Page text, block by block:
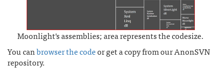
Moonlight's assemblies; area represents the codesize.
You canbrowser the codeor get a copy from our AnonSVN
repository.